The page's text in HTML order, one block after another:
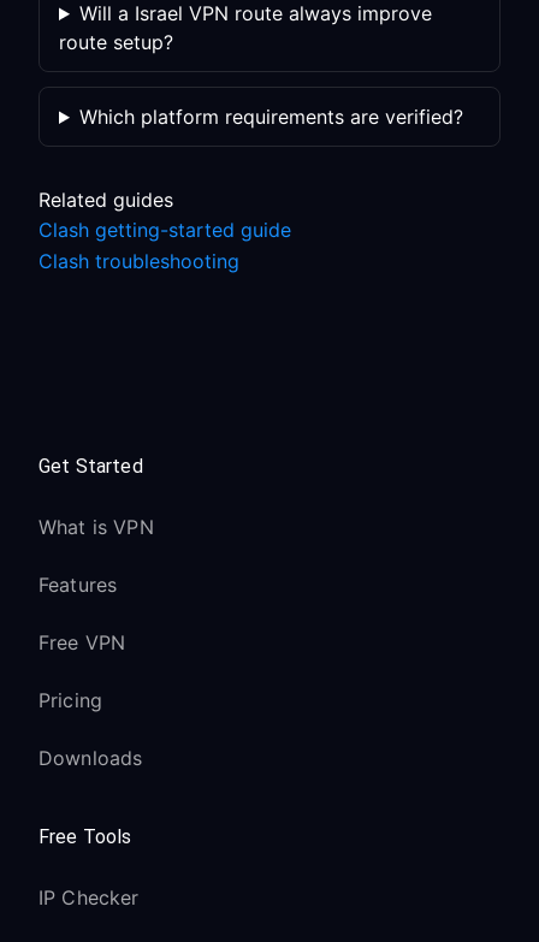
Will a Israel VPN route always improve
route setup?
Which platform requirements are verified?
Related guides
Clash getting-started guide
Clash troubleshooting
Get Started
What is VPN
Features
Free VPN
Pricing
Downloads
Free Tools
IP Checker